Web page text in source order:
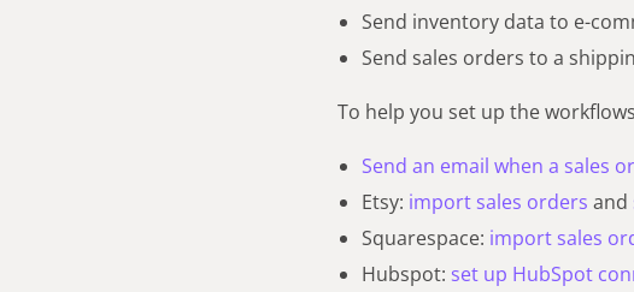
Send inventory data to e-
Send sales orders to a
To help you set up the
Send an email when a sales
Etsy: import sales orders and
Squarespace: import sales
Hubspot: set up HubSpot